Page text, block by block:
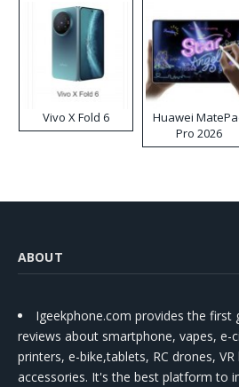
Vivo X Fold 6
Huawei
Pro 2026
ABOUT
Igeekphone.com provides the first
reviews about smartphone, vapes, e-
printers, e-bike,tablets, RC drones,
accessories. It's the best platform to